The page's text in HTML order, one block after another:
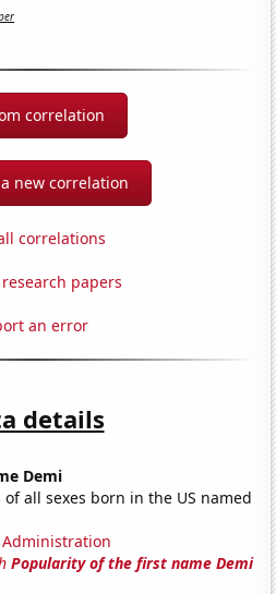
correlation
new correlation
correlations
papers
an error
details
Demi
of all sexes born in the US named
Administration
Popularity of the first name Demi